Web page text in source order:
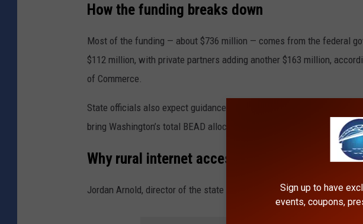
How the funding breaks down
Most of the funding — about $736 million — comes from the federal
$112 million, with private partners adding another $163 million,
of Commerce.
State officials also expect guidance this spring on an additional $464
bring Washington’s total BEAD allocation to about $1.2 billion.
Why rural internet access matters
Jordan Arnold, director of the state broadband office, called the
Sign up to have
events, coupons,